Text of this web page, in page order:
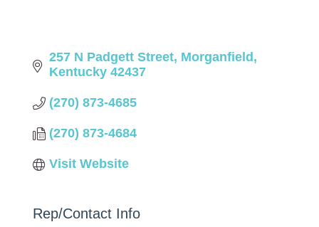
257 N Padgett Street Morganfield
Kentucky 42437
(270) 873-4685
(270) 873-4684
Visit Website
Rep/Contact Info